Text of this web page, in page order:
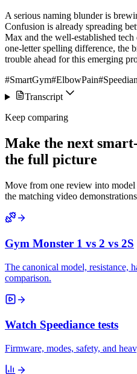
A serious naming blunder is
Confusion is already spreading
Max and the well-established
one-letter spelling difference, the
trouble ahead for this emerging
#SmartGym#ElbowPain
Transcript
Keep comparing
Make the next
the full picture
Move from one review into
the matching video
Gym Monster 1 vs 2 vs 2S
The canonical model, resistance,
comparison.
Watch Speediance tests
Firmware, modes, safety, and